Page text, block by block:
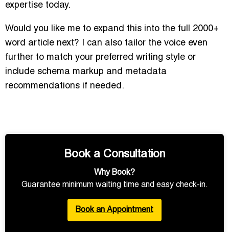
expertise today.
Would you like me to expand this into the full 2000+
word article next? I can also tailor the voice even
further to match your preferred writing style or
include schema markup and metadata
recommendations if needed.
Book a Consultation
Why Book?
Guarantee minimum waiting time and easy check-in.
Book an Appointment